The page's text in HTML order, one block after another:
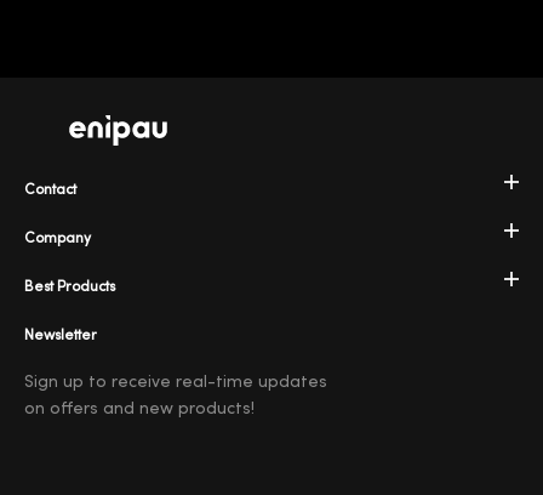
Company
Best Products
Contact
Newsletter
Sign up to receive real-time updates
on offers and new products!